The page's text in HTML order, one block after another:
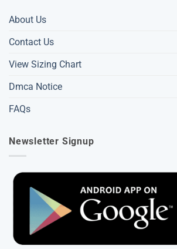
About Us
Contact Us
View Sizing Chart
Dmca Notice
FAQs
Newsletter Signup